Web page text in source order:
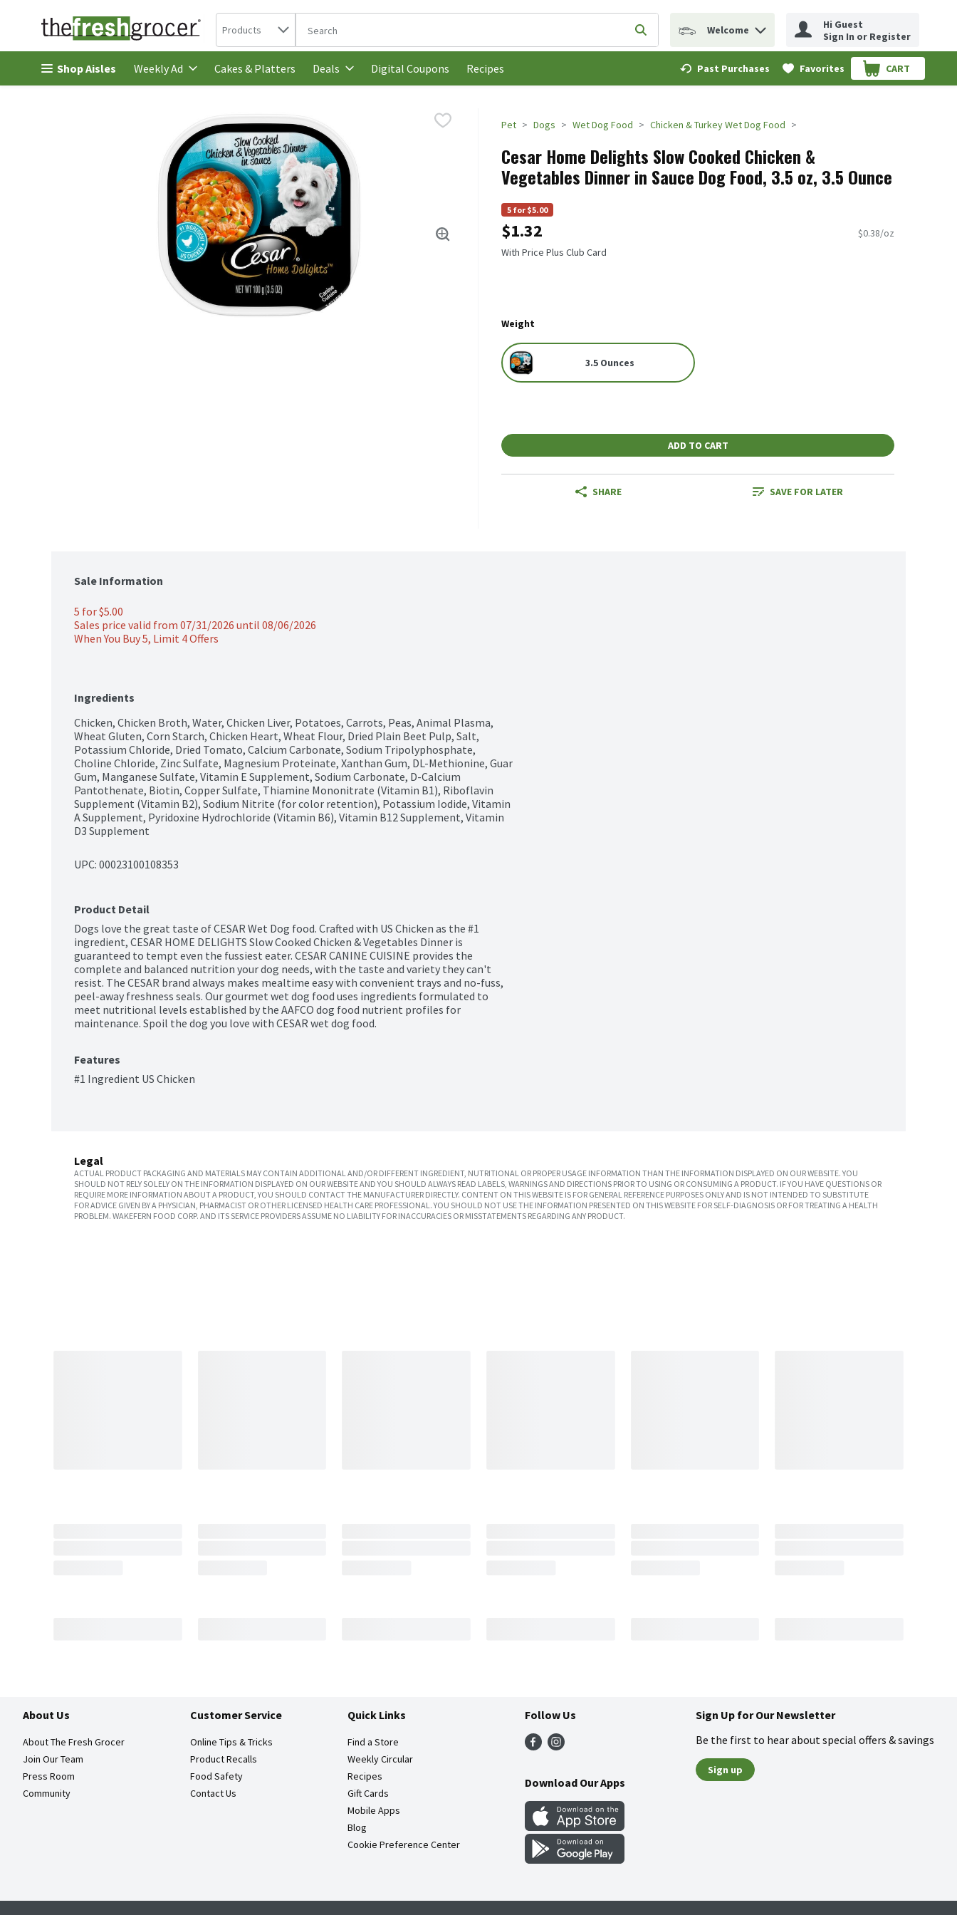
Skip header to page content
Search in
Products The following text field is used to search for items. Type your search term to find items.
Submit search query
Welcome
Hi Guest
Sign In or Register
Shop Aisles Weekly Ad Cakes & Platters Deals Digital Coupons Recipes Past Purchases Favorites CART
.
Pet Dogs Wet Dog Food Chicken & Turkey Wet Dog Food
Cesar Home Delights Slow Cooked Chicken &
Vegetables Dinner in Sauce Dog Food, 3.5 oz, 3.5 Ounce
5 for $5.00
$1.32
$0.38/oz
With Price Plus Club Card
Weight
3.5 Ounces
ADD TO CART
SHARE SAVE FOR LATER
Sale Information
5 for $5.00
Sales price valid from 07/31/2026 until 08/06/2026
When You Buy 5, Limit 4 Offers
Ingredients
Chicken, Chicken Broth, Water, Chicken Liver, Potatoes, Carrots, Peas, Animal Plasma,
Wheat Gluten, Corn Starch, Chicken Heart, Wheat Flour, Dried Plain Beet Pulp, Salt,
Potassium Chloride, Dried Tomato, Calcium Carbonate, Sodium Tripolyphosphate,
Choline Chloride, Zinc Sulfate, Magnesium Proteinate, Xanthan Gum, DL-Methionine, Guar
Gum, Manganese Sulfate, Vitamin E Supplement, Sodium Carbonate, D-Calcium
Pantothenate, Biotin, Copper Sulfate, Thiamine Mononitrate (Vitamin B1), Riboflavin
Supplement (Vitamin B2), Sodium Nitrite (for color retention), Potassium Iodide, Vitamin
A Supplement, Pyridoxine Hydrochloride (Vitamin B6), Vitamin B12 Supplement, Vitamin
D3 Supplement
UPC: 00023100108353
Product Detail
Dogs love the great taste of CESAR Wet Dog food. Crafted with US Chicken as the #1
ingredient, CESAR HOME DELIGHTS Slow Cooked Chicken & Vegetables Dinner is
guaranteed to tempt even the fussiest eater. CESAR CANINE CUISINE provides the
complete and balanced nutrition your dog needs, with the taste and variety they can't
resist. The CESAR brand always makes mealtime easy with convenient trays and no-fuss,
peel-away freshness seals. Our gourmet wet dog food uses ingredients formulated to
meet nutritional levels established by the AAFCO dog food nutrient profiles for
maintenance. Spoil the dog you love with CESAR wet dog food.
Features
#1 Ingredient US Chicken
Legal
ACTUAL PRODUCT PACKAGING AND MATERIALS MAY CONTAIN ADDITIONAL AND/OR DIFFERENT INGREDIENT, NUTRITIONAL OR PROPER USAGE INFORMATION THAN THE INFORMATION DISPLAYED ON OUR WEBSITE. YOU
SHOULD NOT RELY SOLELY ON THE INFORMATION DISPLAYED ON OUR WEBSITE AND YOU SHOULD ALWAYS READ LABELS, WARNINGS AND DIRECTIONS PRIOR TO USING OR CONSUMING A PRODUCT. IF YOU HAVE QUESTIONS OR
REQUIRE MORE INFORMATION ABOUT A PRODUCT, YOU SHOULD CONTACT THE MANUFACTURER DIRECTLY. CONTENT ON THIS WEBSITE IS FOR GENERAL REFERENCE PURPOSES ONLY AND IS NOT INTENDED TO SUBSTITUTE
FOR ADVICE GIVEN BY A PHYSICIAN, PHARMACIST OR OTHER LICENSED HEALTH CARE PROFESSIONAL. YOU SHOULD NOT USE THE INFORMATION PRESENTED ON THIS WEBSITE FOR SELF-DIAGNOSIS OR FOR TREATING A HEALTH
PROBLEM. WAKEFERN FOOD CORP. AND ITS SERVICE PROVIDERS ASSUME NO LIABILITY FOR INACCURACIES OR MISSTATEMENTS REGARDING ANY PRODUCT.
About Us
About The Fresh Grocer
Join Our Team
Press Room
Community
Customer Service
Online Tips & Tricks
Product Recalls
Food Safety
Contact Us
Quick Links
Find a Store
Weekly Circular
Recipes
Gift Cards
Mobile Apps
Blog
Cookie Preference Center
Follow Us
Download Our Apps
Sign Up for Our Newsletter
Be the first to hear about special offers & savings
Sign up